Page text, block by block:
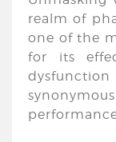
realm of
one of the
for its